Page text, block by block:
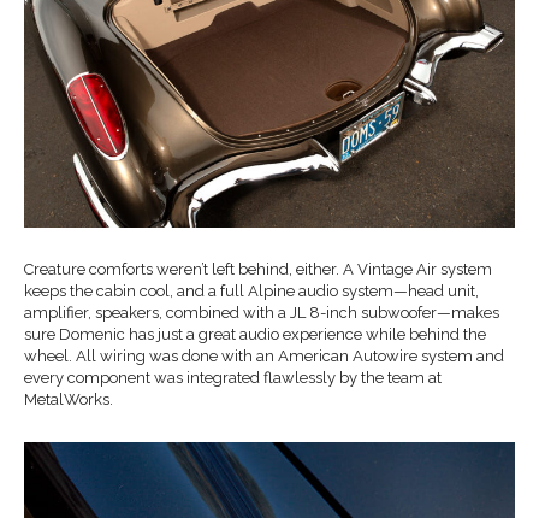
Creature comforts weren’t left behind, either. A Vintage Air system
keeps the cabin cool, and a full Alpine audio system—head unit,
amplifier, speakers, combined with a JL 8-inch subwoofer—makes
sure Domenic has just a great audio experience while behind the
wheel. All wiring was done with an American Autowire system and
every component was integrated flawlessly by the team at
MetalWorks.